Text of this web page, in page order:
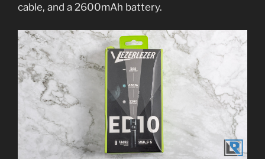
cable, and a 2600mAh battery.